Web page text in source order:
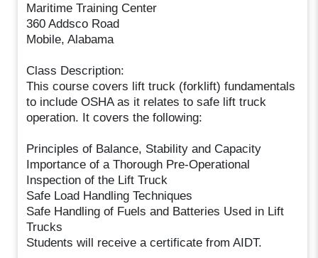
Maritime Training Center
360 Addsco Road
Mobile, Alabama
Class Description:
This course covers lift truck (forklift) fundamentals
to include OSHA as it relates to safe lift truck
operation. It covers the following:
Principles of Balance, Stability and Capacity
Importance of a Thorough Pre-Operational
Inspection of the Lift Truck
Safe Load Handling Techniques
Safe Handling of Fuels and Batteries Used in Lift
Trucks
Students will receive a certificate from AIDT.